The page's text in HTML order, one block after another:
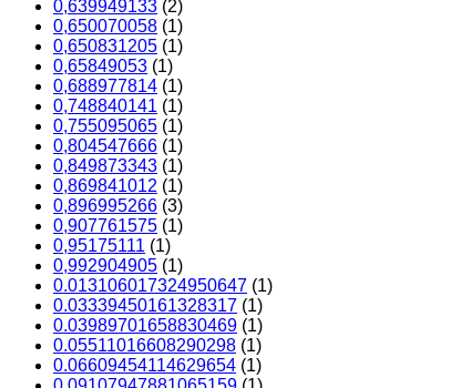
0,639949133 (2)
0,650070058 (1)
0,650831205 (1)
0,65849053 (1)
0,688977814 (1)
0,748840141 (1)
0,755095065 (1)
0,804547666 (1)
0,849873343 (1)
0,869841012 (1)
0,896995266 (3)
0,907761575 (1)
0,95175111 (1)
0,992904905 (1)
0.013106017324950647 (1)
0.03339450161328317 (1)
0.03989701658830469 (1)
0.05511016608290298 (1)
0.06609454114629654 (1)